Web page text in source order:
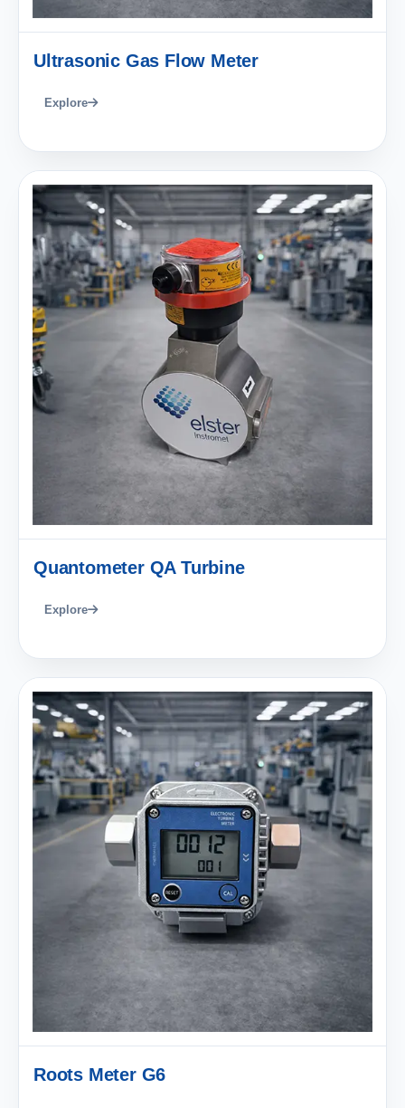
Ultrasonic Gas Flow Meter
Explore
Quantometer QA Turbine
Explore
Roots Meter G6